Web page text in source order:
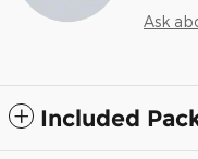
Ask
Included